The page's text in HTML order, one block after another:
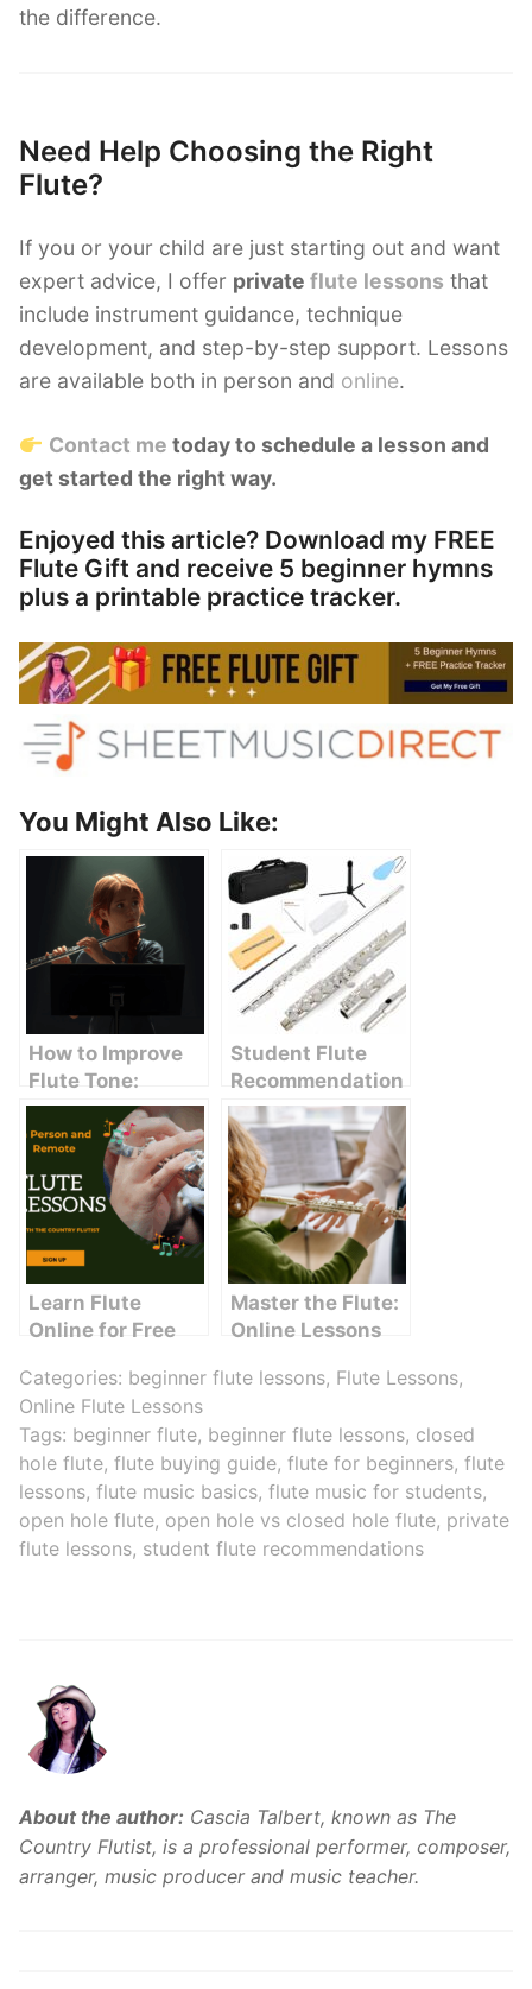
the difference.
Need Help Choosing the Right
Flute?
If you or your child are just starting out and want
expert advice, I offer private flute lessons that
include instrument guidance, technique
development, and step-by-step support. Lessons
are available both in person and online.
Contact me today to schedule a lesson and
get started the right way.
Enjoyed this article? Download my FREE
Flute Gift and receive 5 beginner hymns
plus a printable practice tracker.
You Might Also Like:
How to Improve
Flute Tone:
Simple
Techniques That
Student Flute
Recommendation
s: How to Choose
the Best Flute for
Beginners
Learn Flute
Online for Free
Master the Flute:
Online Lessons
Categories: beginner flute lessons, Flute Lessons,
Online Flute Lessons
Tags: beginner flute, beginner flute lessons, closed
hole flute, flute buying guide, flute for beginners, flute
lessons, flute music basics, flute music for students,
open hole flute, open hole vs closed hole flute, private
flute lessons, student flute recommendations
About the author: Cascia Talbert, known as The
Country Flutist, is a professional performer, composer,
arranger, music producer and music teacher.